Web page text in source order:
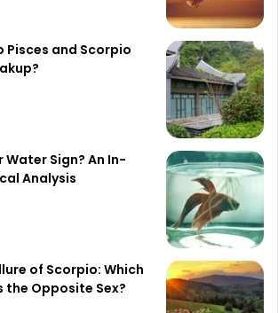
Pisces and Scorpio
Water Sign? An In-
Analysis
of Scorpio: Which
Opposite Sex?